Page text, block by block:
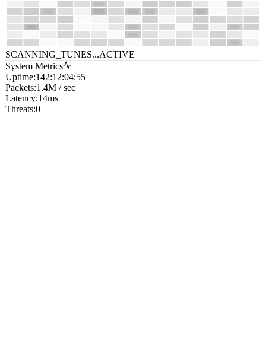
SCANNING_TUNES...ACTIVE
System Metrics
Uptime:142:12:04:55
Packets:1.4M / sec
Latency:14ms
Threats:0